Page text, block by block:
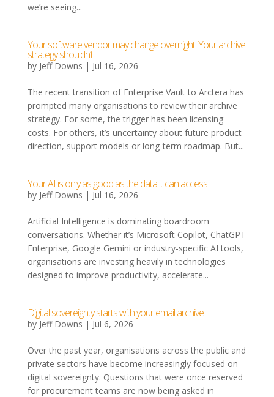
we’re seeing...
Your software vendor may change overnight. Your archive
strategy shouldn’t.
by Jeff Downs | Jul 16, 2026
The recent transition of Enterprise Vault to Arctera has
prompted many organisations to review their archive
strategy. For some, the trigger has been licensing
costs. For others, it’s uncertainty about future product
direction, support models or long-term roadmap. But...
Your AI is only as good as the data it can access
by Jeff Downs | Jul 16, 2026
Artificial Intelligence is dominating boardroom
conversations. Whether it’s Microsoft Copilot, ChatGPT
Enterprise, Google Gemini or industry-specific AI tools,
organisations are investing heavily in technologies
designed to improve productivity, accelerate...
Digital sovereignty starts with your email archive
by Jeff Downs | Jul 6, 2026
Over the past year, organisations across the public and
private sectors have become increasingly focused on
digital sovereignty. Questions that were once reserved
for procurement teams are now being asked in